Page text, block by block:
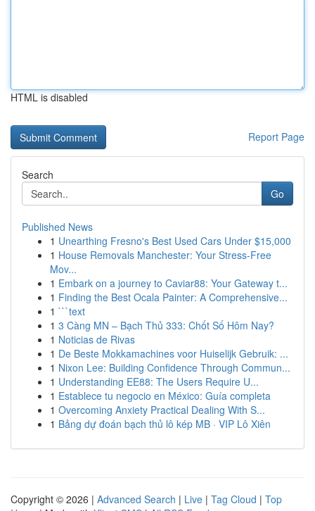
HTML is disabled
Report Page
Search
Go
Published News
1 Unearthing Fresno's Best Used Cars Under $15,000
1 House Removals Manchester: Your Stress-Free
Mov...
1 Embark on a journey to Caviar88: Your Gateway t...
1 Finding the Best Ocala Painter: A Comprehensive...
1 ```text
1 3 Càng MN – Bạch Thủ 333: Chốt Số Hôm Nay?
1 Noticias de Rivas
1 De Beste Mokkamachines voor Huiselijk Gebruik: ...
1 Nixon Lee: Building Confidence Through Commun...
1 Understanding EE88: The Users Require U...
1 Establece tu negocio en México: Guía completa
1 Overcoming Anxiety Practical Dealing With S...
1 Bảng dự đoán bạch thủ lô kép MB · VIP Lô Xiên
Copyright © 2026 | Advanced Search | Live | Tag Cloud | Top